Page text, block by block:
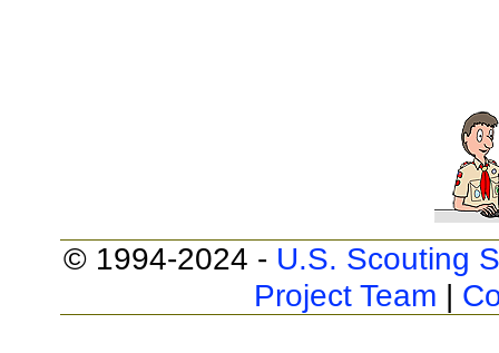
© 1994-2024 - U.S. Scouting
Project Team |